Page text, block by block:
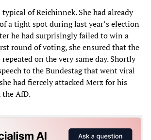
of Reichinnek. She had already
a tight spot during last year’selection
he had surprisingly failed to win a
round of voting, she ensured that the
on the very same day. Shortly
to the Bundestag that went viral
had fiercely attacked Merz for his
AfD.